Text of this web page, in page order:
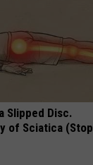
Slipped Disc.
of Sciatica (Stop